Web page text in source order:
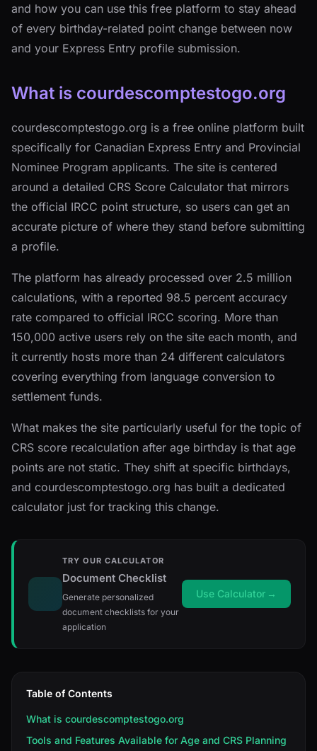
and how you can use this free platform to stay ahead
of every birthday-related point change between now
and your Express Entry profile submission.
What is courdescomptestogo.org
courdescomptestogo.org is a free online platform built
specifically for Canadian Express Entry and Provincial
Nominee Program applicants. The site is centered
around a detailed CRS Score Calculator that mirrors
the official IRCC point structure, so users can get an
accurate picture of where they stand before submitting
a profile.
The platform has already processed over 2.5 million
calculations, with a reported 98.5 percent accuracy
rate compared to official IRCC scoring. More than
150,000 active users rely on the site each month, and
it currently hosts more than 24 different calculators
covering everything from language conversion to
settlement funds.
What makes the site particularly useful for the topic of
CRS score recalculation after age birthday is that age
points are not static. They shift at specific birthdays,
and courdescomptestogo.org has built a dedicated
calculator just for tracking this change.
TRY OUR CALCULATOR
Document Checklist
Generate personalized
document checklists for your
application
Use Calculator →
Table of Contents
What is courdescomptestogo.org
Tools and Features Available for Age and CRS Planning